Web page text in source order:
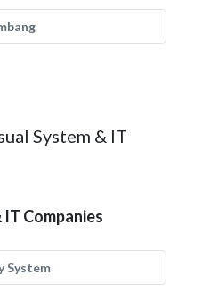
System & IT
Companies
System